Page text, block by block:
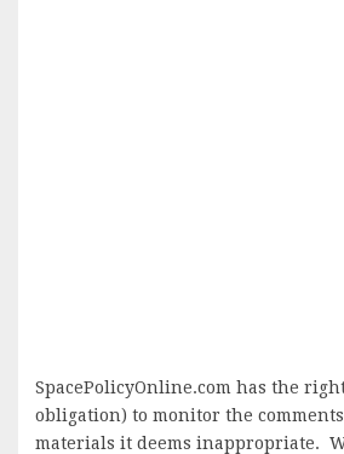
SpacePolicyOnline.com has the
obligation) to monitor the
materials it deems inappropriate.